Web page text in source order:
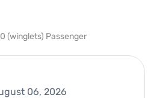
(winglets) Passenger
06, 2026